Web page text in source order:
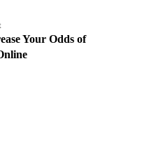
Your Odds of